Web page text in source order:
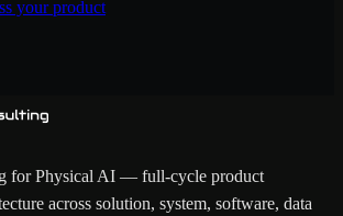
your product
for Physical AI — full-cycle product
across solution, system, software, data